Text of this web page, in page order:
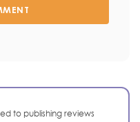
to publishing reviews